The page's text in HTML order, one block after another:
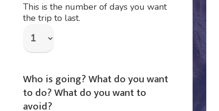
This is the number of days you want
the trip to last.
Who is going? What do you want
to do? What do you want to
avoid?